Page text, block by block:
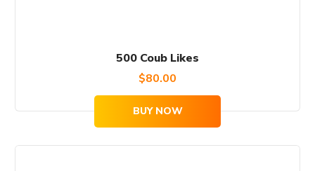
500 Coub Likes
$80.00
BUY NOW